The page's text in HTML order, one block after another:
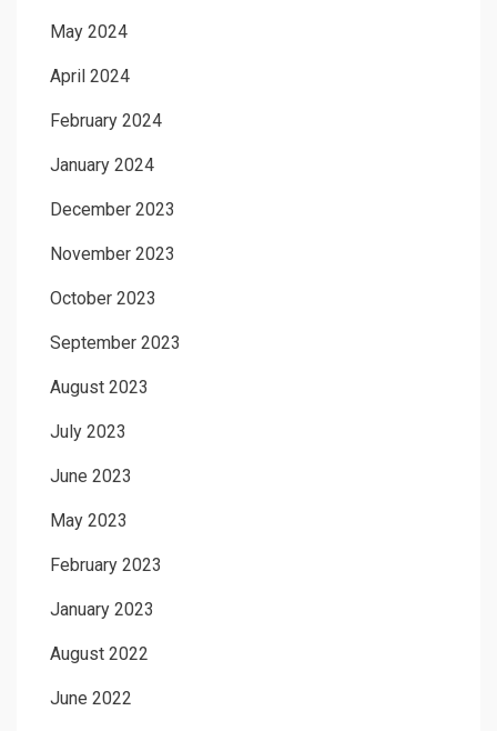
May 2024
April 2024
February 2024
January 2024
December 2023
November 2023
October 2023
September 2023
August 2023
July 2023
June 2023
May 2023
February 2023
January 2023
August 2022
June 2022